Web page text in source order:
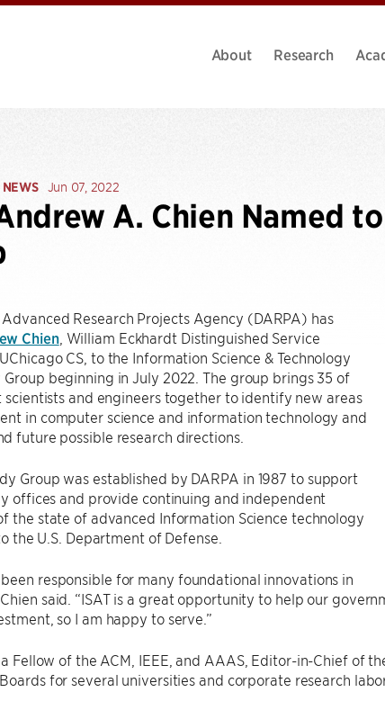
About Research
NEWS Jun 07, 2022
A. Chien Named
Research Projects Agency (DARPA) has
Chien, William Eckhardt Distinguished Service
CS, to the Information Science & Technology
Group beginning in July 2022. The group brings 35 of
and engineers together to identify new areas
in computer science and information technology and
future possible research directions.
Group was established by DARPA in 1987 to support
offices and provide continuing and independent
the state of advanced Information Science technology
the U.S. Department of Defense.
been responsible for many foundational innovations in
said. “ISAT is a great opportunity to help our
so I am happy to serve.”
a Fellow of the ACM, IEEE, and AAAS, Editor-in-Chief of
for several universities and corporate research